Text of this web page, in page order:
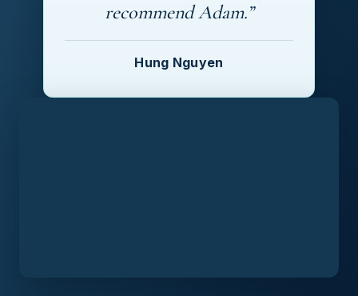
recommend Adam.”
Hung Nguyen